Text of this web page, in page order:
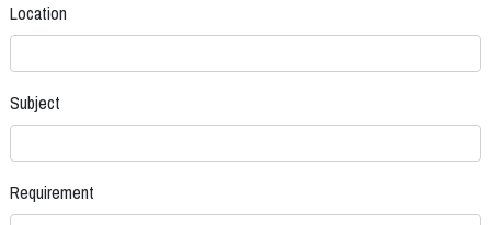
Location
Subject
Requirement